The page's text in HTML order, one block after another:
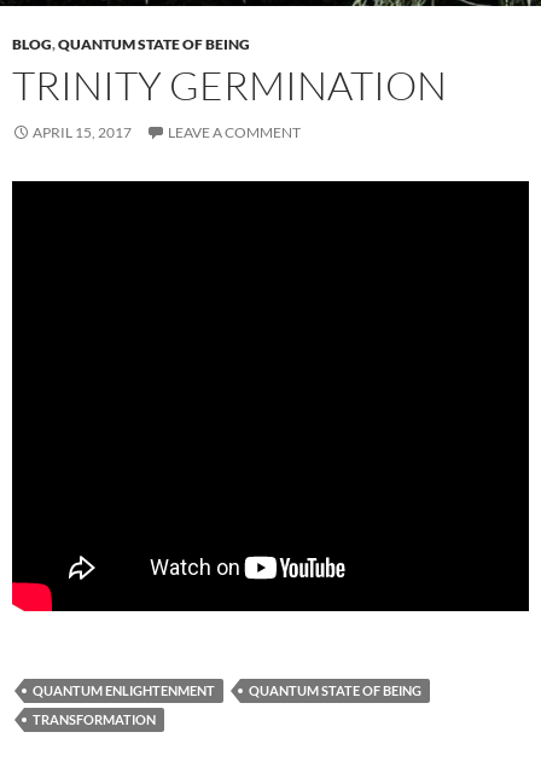
BLOG,QUANTUM STATE OF BEING
TRINITY GERMINATION
APRIL 15, 2017 LEAVE A COMMENT
QUANTUM ENLIGHTENMENT
QUANTUM STATE OF BEING
TRANSFORMATION